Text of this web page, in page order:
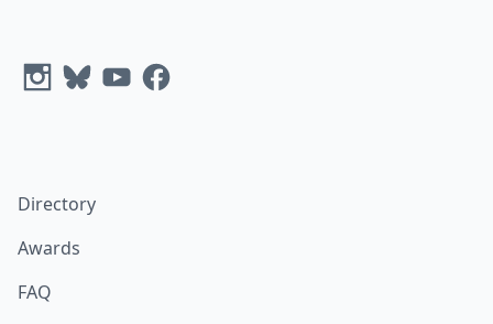
Directory
Awards
FAQ